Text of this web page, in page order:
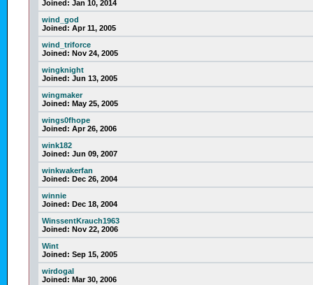
Joined: Jan 10, 2014
wind_god
Joined: Apr 11, 2005
wind_triforce
Joined: Nov 24, 2005
wingknight
Joined: Jun 13, 2005
wingmaker
Joined: May 25, 2005
wings0fhope
Joined: Apr 26, 2006
wink182
Joined: Jun 09, 2007
winkwakerfan
Joined: Dec 26, 2004
winnie
Joined: Dec 18, 2004
WinssentKrauch1963
Joined: Nov 22, 2006
Wint
Joined: Sep 15, 2005
wirdogal
Joined: Mar 30, 2006